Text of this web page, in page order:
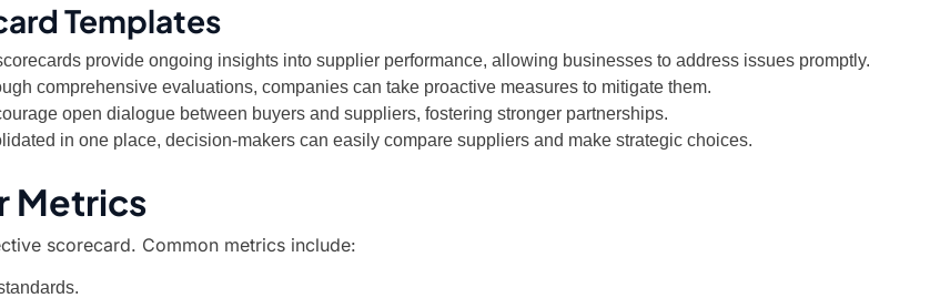
Templates
provide ongoing insights into supplier performance, allowing businesses to address issues promptly.
comprehensive evaluations, companies can take proactive measures to mitigate them.
open dialogue between buyers and suppliers, fostering stronger partnerships.
in one place, decision-makers can easily compare suppliers and make strategic choices.
Metrics
scorecard. Common metrics include: